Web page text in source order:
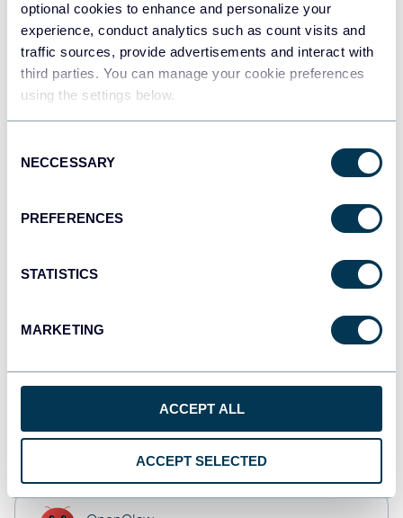
optional cookies to enhance and personalize your
experience, conduct analytics such as count visits and
traffic sources, provide advertisements and interact with
third parties. You can manage your cookie preferences
using the settings below.
Selection
NECCESSARY
PREFERENCES
STATISTICS
MARKETING
ACCEPT ALL
ACCEPT SELECTED
Redshift
JSON
Tableau
Qlik
Dashboards
Spreadsheets